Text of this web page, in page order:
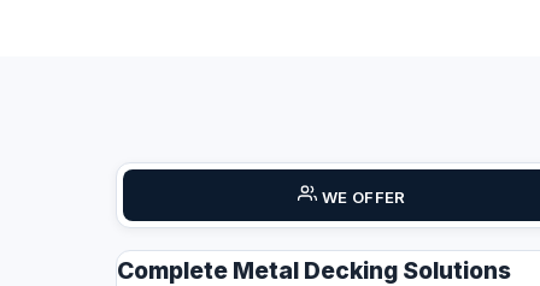
WE OFFER
Complete Metal Decking Solutions